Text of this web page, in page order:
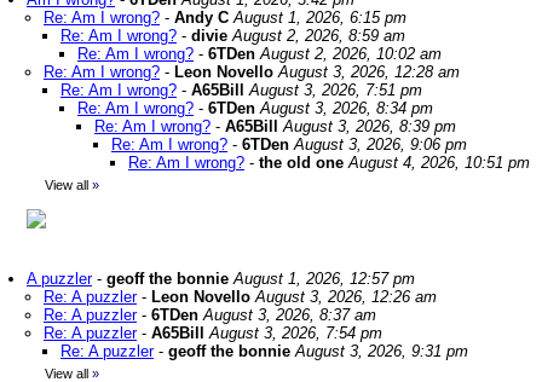
Re: Am I wrong? - Andy C August 1, 2026, 6:15 pm
Re: Am I wrong? - divie August 2, 2026, 8:59 am
Re: Am I wrong? - 6TDen August 2, 2026, 10:02 am
Re: Am I wrong? - Leon Novello August 3, 2026, 12:28 am
Re: Am I wrong? - A65Bill
August 3, 2026, 7:51 pm
Re: Am I wrong? - 6TDen August 3, 2026, 8:34 pm
Re: Am I wrong? - A65Bill
August 3, 2026, 8:39 pm
Re: Am I wrong? - 6TDen August 3, 2026, 9:06 pm
Re: Am I wrong? - the old one August 4, 2026, 10:51 pm
View all »
A puzzler- geoff the bonnie August 1, 2026, 12:57 pm
Re: A puzzler- Leon Novello August 3, 2026, 12:26 am
Re: A puzzler- 6TDen August 3, 2026, 8:37 am
Re: A puzzler- A65Bill
August 3, 2026, 7:54 pm
Re: A puzzler- geoff the bonnie August 3, 2026, 9:31 pm
View all »